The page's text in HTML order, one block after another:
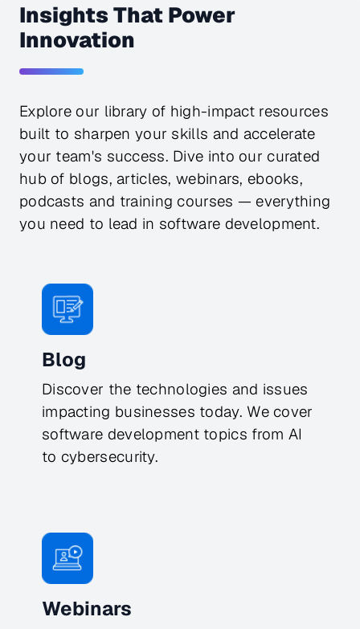
Insights That Power
Innovation
Explore our library of high-impact resources
built to sharpen your skills and accelerate
your team's success. Dive into our curated
hub of blogs, articles, webinars, ebooks,
podcasts and training courses — everything
you need to lead in software development.
Blog
Discover the technologies and issues
impacting businesses today. We cover
software development topics from AI
to cybersecurity.
Webinars